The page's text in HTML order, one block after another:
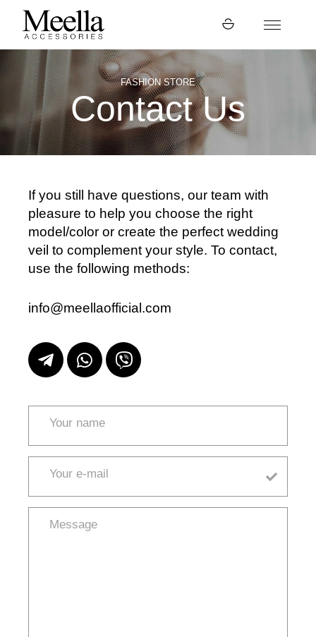
FASHION STORE
Contact Us
If you still have questions, our team with
pleasure to help you choose the right
model/color or create the perfect wedding
veil to complement your style. To contact,
use the following methods:
info@meellaofficial.com